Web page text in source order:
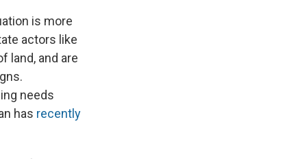
is more
actors like
land, and are
needs
has recently